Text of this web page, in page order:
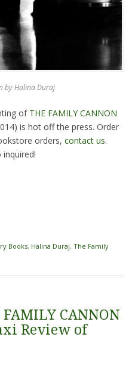
by Halina Duraj
of THE FAMILY CANNON
is hot off the press. Order
orders, contact us.
Books, Halina Duraj, The Family
CANNON
Review of